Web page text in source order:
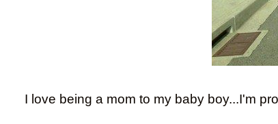
I love being a mom to my baby boy...I'm